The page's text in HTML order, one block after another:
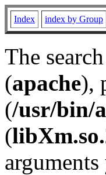
Index index by Group
The
(apache),
(/usr/bin/
(
arguments